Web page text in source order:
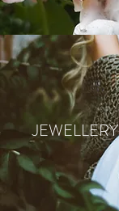
JEWELLERY